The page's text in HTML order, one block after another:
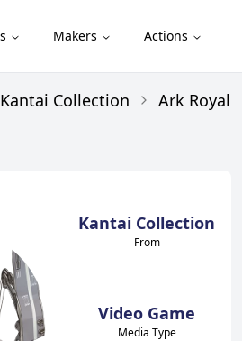
Makers Actions
Kantai Collection Ark Royal
Kantai Collection
From
Video Game
Media Type